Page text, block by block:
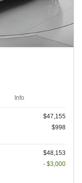
Info
$47,155
$998
$48,153
- $3,000